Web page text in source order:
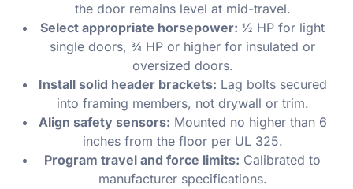
the door remains level at mid-travel.
Select appropriate horsepower: ½ HP for light
single doors, ¾ HP or higher for insulated or
oversized doors.
Install solid header brackets: Lag bolts secured
into framing members, not drywall or trim.
Align safety sensors: Mounted no higher than 6
inches from the floor per UL 325.
Program travel and force limits: Calibrated to
manufacturer specifications.